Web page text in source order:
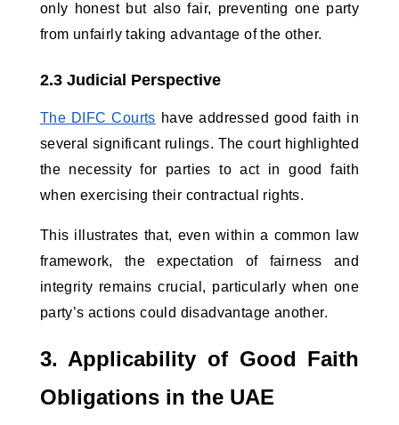
only honest but also fair, preventing one party
from unfairly taking advantage of the other.
2.3 Judicial Perspective
The DIFC Courts have addressed good faith in
several significant rulings. The court highlighted
the necessity for parties to act in good faith
when exercising their contractual rights.
This illustrates that, even within a common law
framework, the expectation of fairness and
integrity remains crucial, particularly when one
party’s actions could disadvantage another.
3. Applicability of Good Faith
Obligations in the UAE